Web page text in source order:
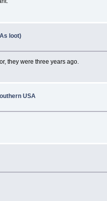
loot)
they were three years ago.
USA